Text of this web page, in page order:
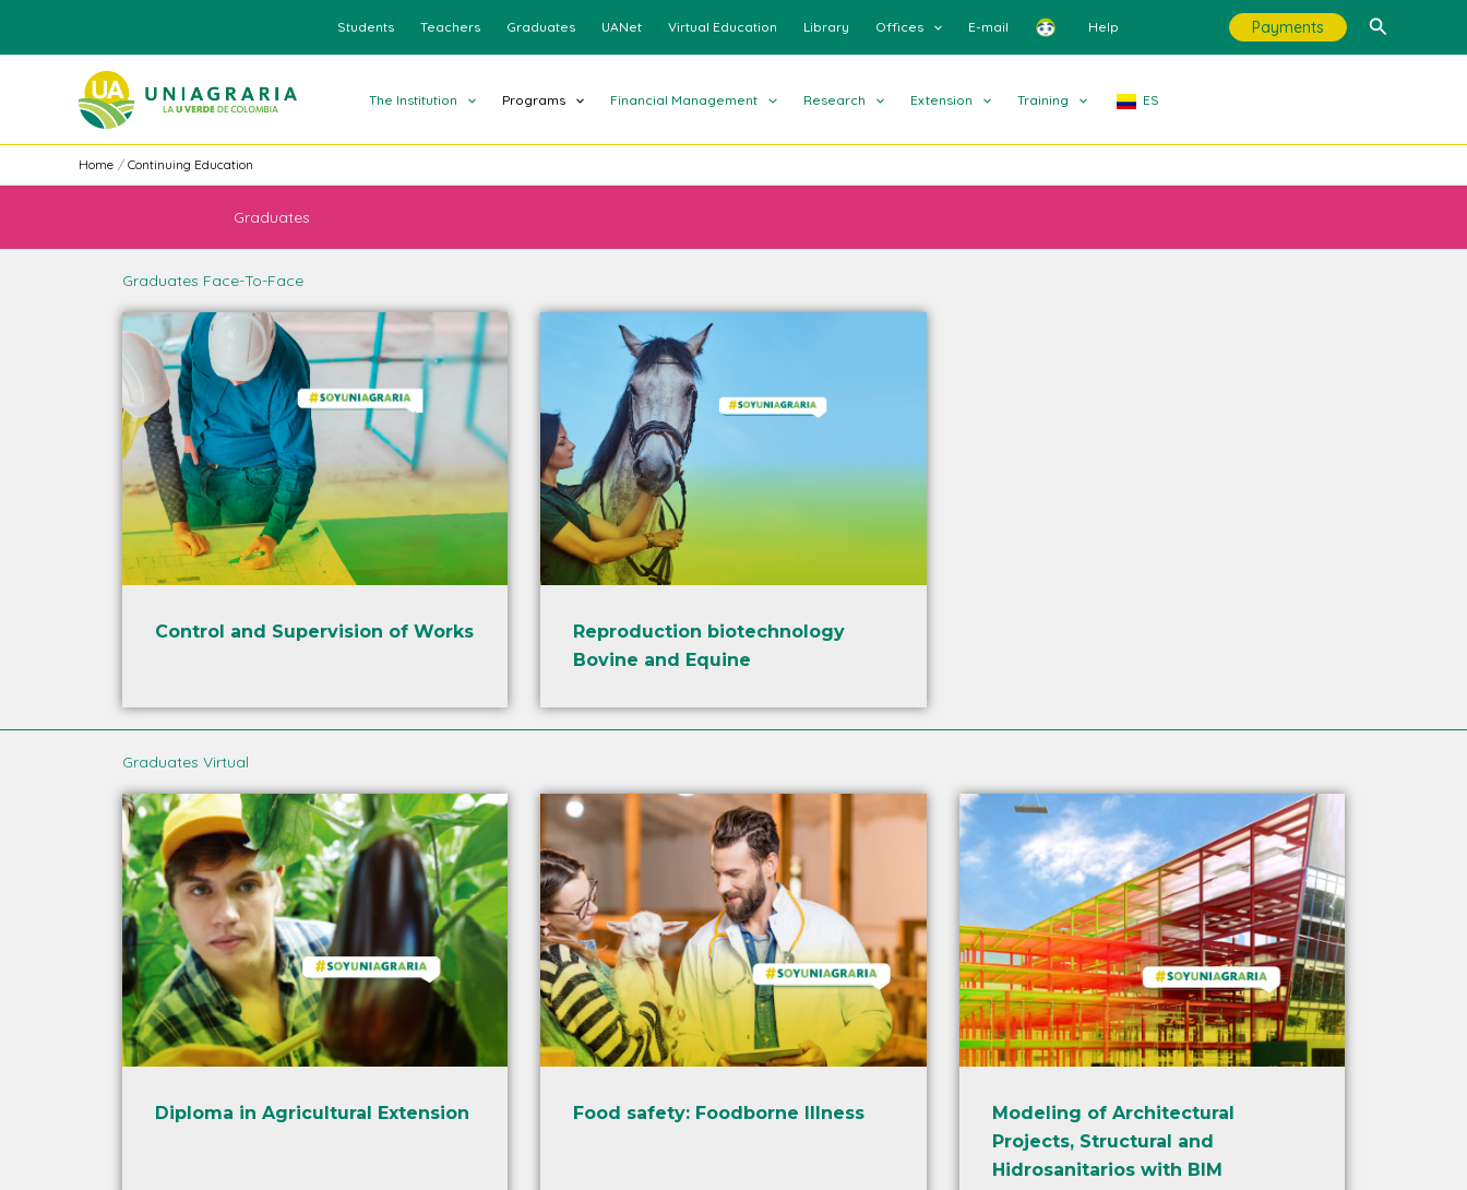
content
Students Teachers Graduates UANet Virtual Education Library Offices E-mail Help Payments Search
The Institution Programs Financial Management Research Extension Training ES
Home Continuing Education
Graduates
Graduates Face-To-Face
Control and Supervision of Works
Reproduction biotechnology
Bovine and Equine
Graduates Virtual
Diploma in Agricultural Extension Food safety: Foodborne Illness
Modeling of Architectural
Projects, Structural and
Hidrosanitarios with BIM